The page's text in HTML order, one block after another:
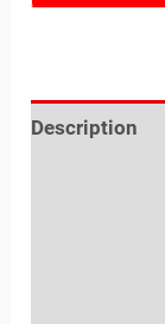
Description